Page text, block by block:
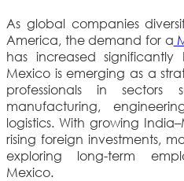
As global companies
America, the demand for a
has increased
Mexico is emerging as a
professionals in
manufacturing,
logistics. With growing
rising foreign investments,
exploring long-term
Mexico.